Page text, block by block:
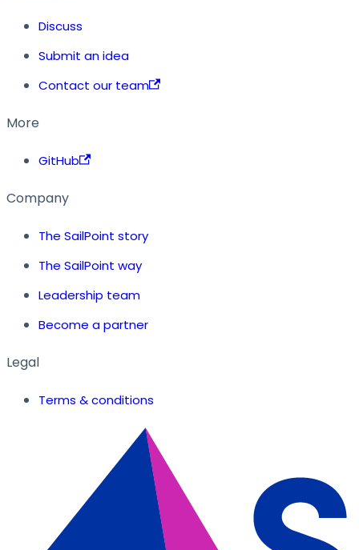
Discuss
Submit an idea
Contact our team
More
GitHub
Company
The SailPoint story
The SailPoint way
Leadership team
Become a partner
Legal
Terms & conditions